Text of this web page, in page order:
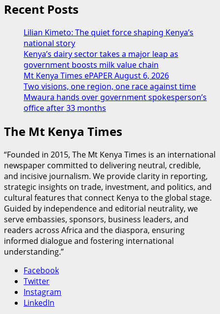
pass
motion
seeking
to
curb
banditry
attacks
Recent Posts
Lilian Kimeto: The quiet force shaping Kenya’s
national story
Kenya’s dairy sector takes a major leap as
government boosts milk value chain
Mt Kenya Times ePAPER August 6, 2026
Two visions, one region, one race against time
Mwaura hands over government spokesperson’s
office after 33 months
The Mt Kenya Times
“Founded in 2015, The Mt Kenya Times is an international
newspaper committed to delivering neutral, credible,
and incisive journalism. We provide clarity in reporting,
strategic insights on trade, investment, and politics, and
cultural features that connect Kenya to the global stage.
Guided by independence and editorial neutrality, we
serve embassies, sponsors, business leaders, and
readers across Africa and the diaspora, ensuring
informed dialogue and fostering international
understanding.”
Facebook
Twitter
Instagram
LinkedIn